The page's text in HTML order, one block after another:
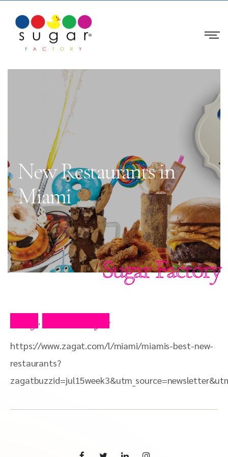
New Restaurants in
Miami
Sugar Factory
,
https://www.zagat.com/l/miami/miamis-best-new-
restaurants?